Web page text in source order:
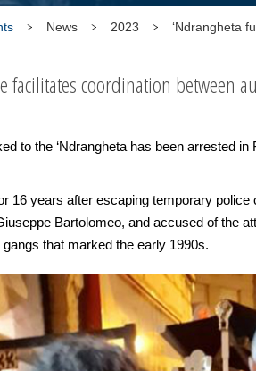
News 2023 ‘Ndrangheta
facilitates coordination between
to the ‘Ndrangheta has been arrested
16 years after escaping temporary
Bartolomeo, and accused of the
that marked the early 1990s.